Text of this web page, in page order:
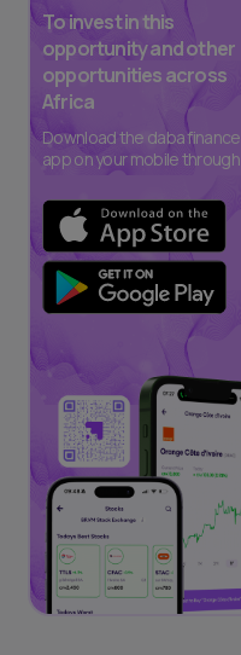
To invest in this
opportunity and other
opportunities across
Africa
Download the daba finance
app on your mobile through